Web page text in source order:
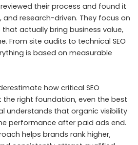
their process and found it
research-driven. They focus on
actually bring business value,
From site audits to technical SEO
is based on measurable
how critical SEO
the right foundation, even the best
understands that organic visibility
performance after paid ads end.
helps brands rank higher,